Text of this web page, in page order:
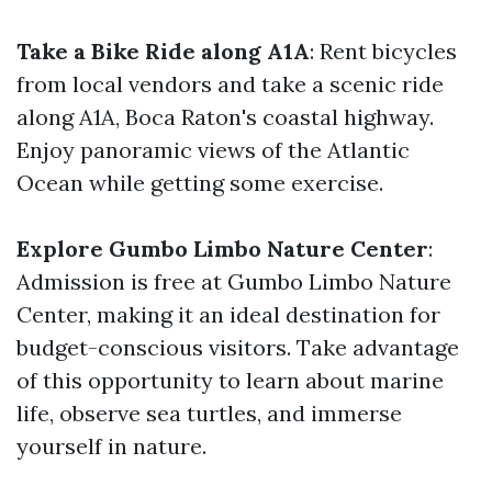
Take a Bike Ride along A1A: Rent bicycles
from local vendors and take a scenic ride
along A1A, Boca Raton's coastal highway.
Enjoy panoramic views of the Atlantic
Ocean while getting some exercise.
Explore Gumbo Limbo Nature Center:
Admission is free at Gumbo Limbo Nature
Center, making it an ideal destination for
budget-conscious visitors. Take advantage
of this opportunity to learn about marine
life, observe sea turtles, and immerse
yourself in nature.